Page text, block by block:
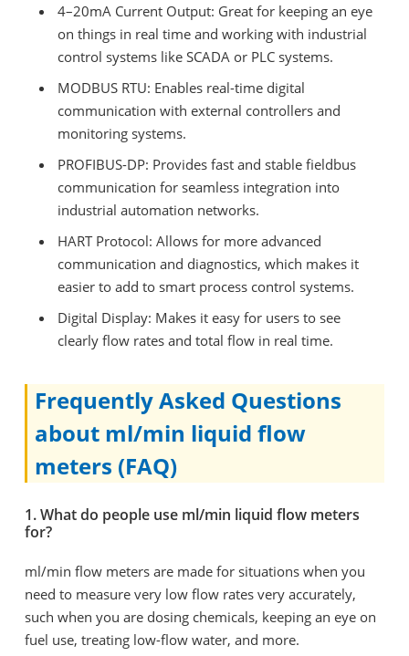
4–20mA Current Output: Great for keeping an eye
on things in real time and working with industrial
control systems like SCADA or PLC systems.
MODBUS RTU: Enables real-time digital
communication with external controllers and
monitoring systems.
PROFIBUS-DP: Provides fast and stable fieldbus
communication for seamless integration into
industrial automation networks.
HART Protocol: Allows for more advanced
communication and diagnostics, which makes it
easier to add to smart process control systems.
Digital Display: Makes it easy for users to see
clearly flow rates and total flow in real time.
Frequently Asked Questions
about ml/min liquid flow
meters (FAQ)
1. What do people use ml/min liquid flow meters
for?
ml/min flow meters are made for situations when you
need to measure very low flow rates very accurately,
such when you are dosing chemicals, keeping an eye on
fuel use, treating low-flow water, and more.